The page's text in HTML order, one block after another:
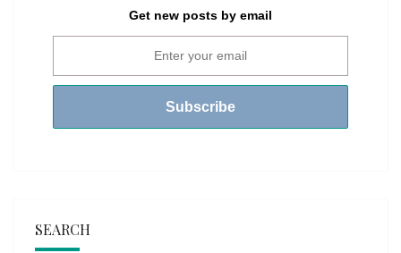
Get new posts by email
SEARCH